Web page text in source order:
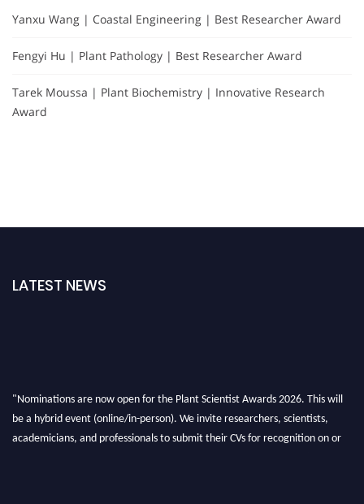
Yanxu Wang | Coastal Engineering | Best Researcher Award
Fengyi Hu | Plant Pathology | Best Researcher Award
Tarek Moussa | Plant Biochemistry | Innovative Research
Award
LATEST NEWS
"Nominations are now open for the Plant Scientist Awards 2026. This will
be a hybrid event (online/in-person). We invite researchers, scientists,
academicians, and professionals to submit their CVs for recognition on or